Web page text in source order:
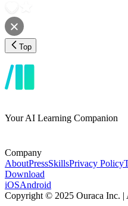
Top
Your AI Learning Companion
Company
AboutPressSkillsPrivacy Policy
Download
iOSAndroid
Copyright © 2025 Ouraca Inc. |